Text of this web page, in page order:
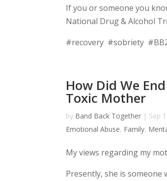
If you or someone you
National Drug & Alcohol
#recovery #sobriety
How Did We
Toxic Mother
by Band Back Together | Sep
Emotional Abuse, Family,
My views regarding my
Presently, she is